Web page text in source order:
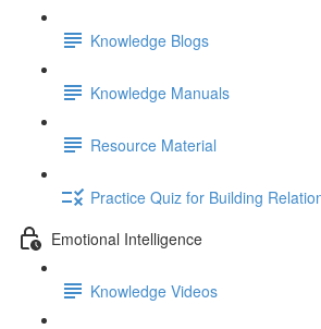
Knowledge Blogs
Knowledge Manuals
Resource Material
Practice Quiz for Building
Emotional Intelligence
Knowledge Videos